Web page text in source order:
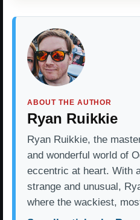
ABOUT THE AUTHOR
Ryan Ruikkie
Ryan Ruikkie, the
and wonderful world of
eccentric at heart. With
strange and unusual,
where the wackiest,